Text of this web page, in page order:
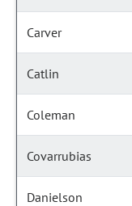
Carver
Catlin
Coleman
Covarrubias
Danielson